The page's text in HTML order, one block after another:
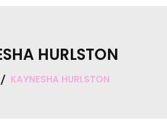
HURLSTON
KAYNESHA HURLSTON